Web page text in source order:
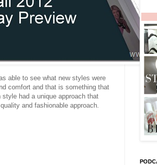
able to see what new styles were
comfort and that is something that
had a unique approach that
and fashionable approach.